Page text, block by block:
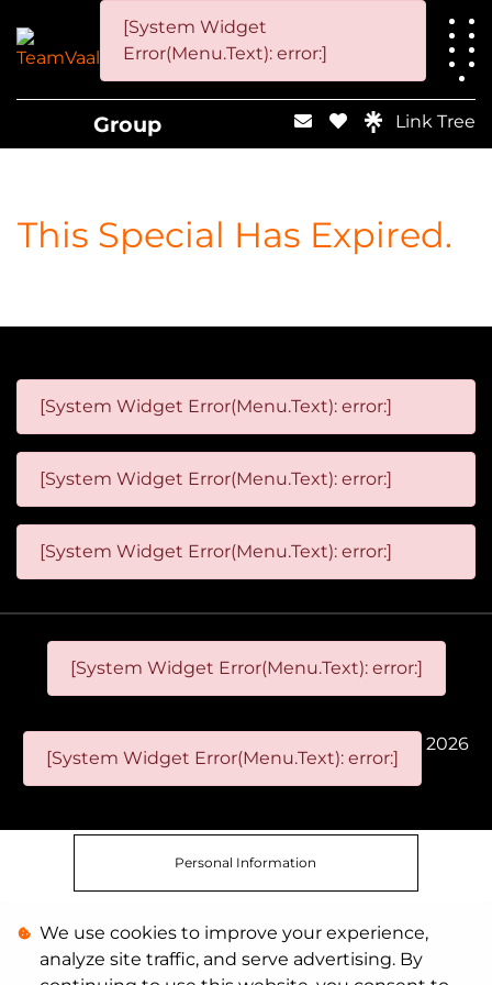
[System Widget
Error(Menu.Text): error:]
Group Link Tree
This Special Has Expired.
[System Widget Error(Menu.Text): error:]
[System Widget Error(Menu.Text): error:]
[System Widget Error(Menu.Text): error:]
[System Widget Error(Menu.Text): error:]
2026
[System Widget Error(Menu.Text): error:]
Personal Information
Terms & Conditions
We use cookies to improve your experience,
analyze site traffic, and serve advertising. By